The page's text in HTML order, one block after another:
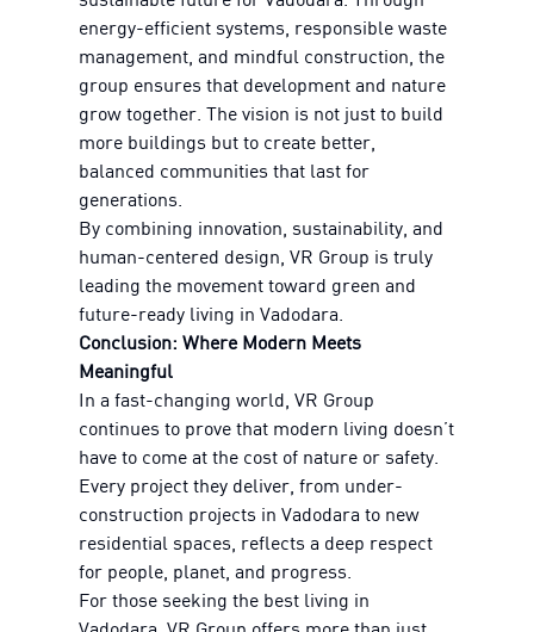
energy-efficient systems, responsible waste
management, and mindful construction, the
group ensures that development and nature
grow together. The vision is not just to build
more buildings but to create better,
balanced communities that last for
generations.
By combining innovation, sustainability, and
human-centered design, VR Group is truly
leading the movement toward green and
future-ready living in Vadodara.
Conclusion: Where Modern Meets
Meaningful
In a fast-changing world, VR Group
continues to prove that modern living doesn’t
have to come at the cost of nature or safety.
Every project they deliver, from under-
construction projects in Vadodara to new
residential spaces, reflects a deep respect
for people, planet, and progress.
For those seeking the best living in